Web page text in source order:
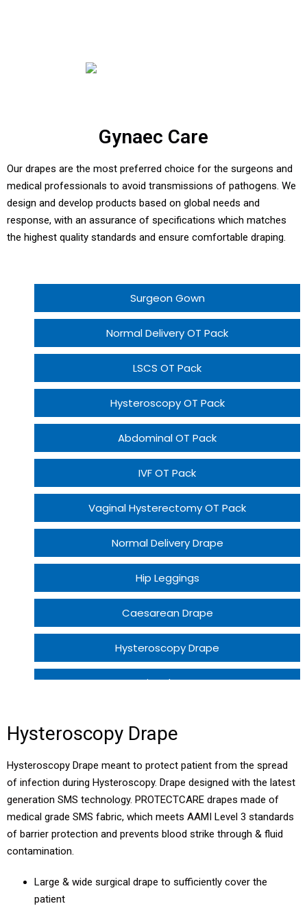
Gynaec Care
Our drapes are the most preferred choice for the surgeons and
medical professionals to avoid transmissions of pathogens. We
design and develop products based on global needs and
response, with an assurance of specifications which matches
the highest quality standards and ensure comfortable draping.
Surgeon Gown
Normal Delivery OT Pack
LSCS OT Pack
Hysteroscopy OT Pack
Abdominal OT Pack
IVF OT Pack
Vaginal Hysterectomy OT Pack
Normal Delivery Drape
Hip Leggings
Caesarean Drape
Hysteroscopy Drape
Perineal Drape
Normal Delivery Patient Pack ECO 2
LSCS Patient Pack
Hysteroscopy Drape
Hysteroscopy Drape meant to protect patient from the spread
of infection during Hysteroscopy. Drape designed with the latest
generation SMS technology. PROTECTCARE drapes made of
medical grade SMS fabric, which meets AAMI Level 3 standards
of barrier protection and prevents blood strike through & fluid
contamination.
Large & wide surgical drape to sufficiently cover the
patient